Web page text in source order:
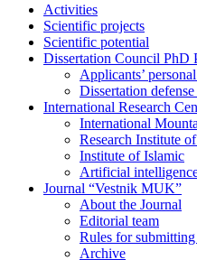
Activities
Scientific projects
Scientific potential
Dissertation Council PhD
Applicants’
Dissertation
International Research
International
Research Institute
Institute of Islamic
Artificial
Journal “Vestnik MUK”
About the Journal
Editorial team
Rules for
Archive